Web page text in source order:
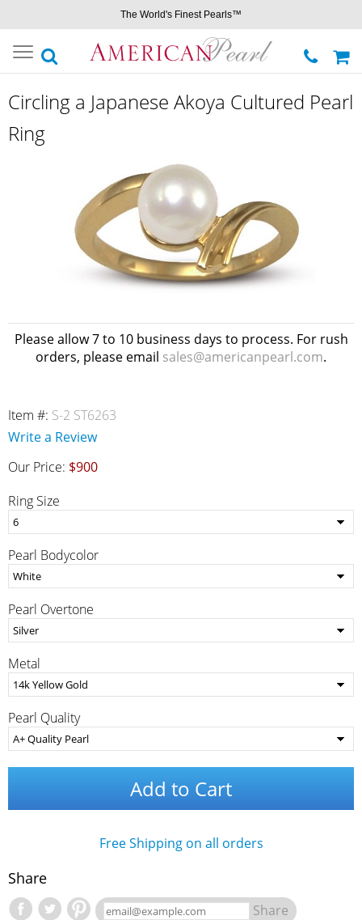
The World's Finest Pearls™
Toggle
navigation
Circling a Japanese Akoya Cultured Pearl
Ring
Please allow 7 to 10 business days to process. For rush
orders, please email sales@americanpearl.com.
Item #: S-2 ST6263
Write a Review
Our Price: $900
Ring Size
Pearl Bodycolor
Pearl Overtone
Metal
Pearl Quality
Add to Cart
Free Shipping on all orders
Share
Share